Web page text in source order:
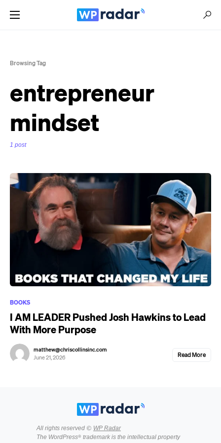
Browsing Tag
entrepreneur
mindset
1 post
BOOKS
I AM LEADER Pushed Josh Hawkins to Lead
With More Purpose
matthew@chriscollinsinc.com
June 21, 2026
Read More
All rights reserved © WP Radar
The WordPress® trademark is the intellectual property